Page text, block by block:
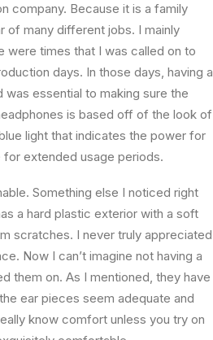
company. Because it is a family
of many different jobs. I mainly
were times that I was called on to
days. In those days, having a
essential to making sure the
is based off of the look of
light that indicates the power for
extended usage periods.
Something else I noticed right
a hard plastic exterior with a soft
scratches. I never truly appreciated
Now I can’t imagine not having a
them on. As I mentioned, they have
ear pieces seem adequate and
know comfort unless you try on